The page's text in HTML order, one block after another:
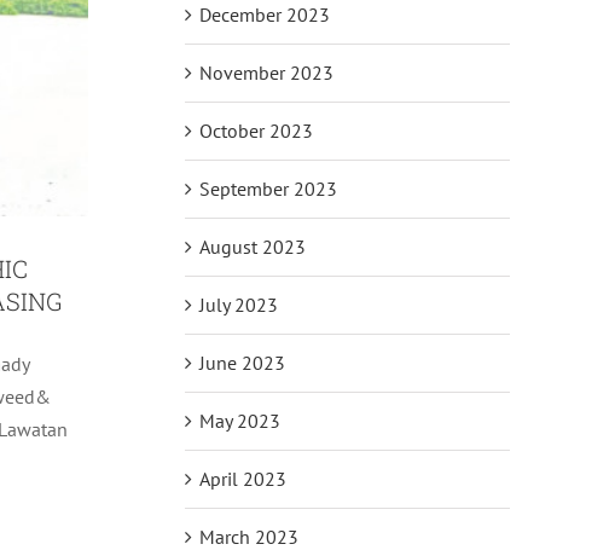
December 2023
November 2023
October 2023
September 2023
August 2023
July 2023
June 2023
May 2023
April 2023
March 2023